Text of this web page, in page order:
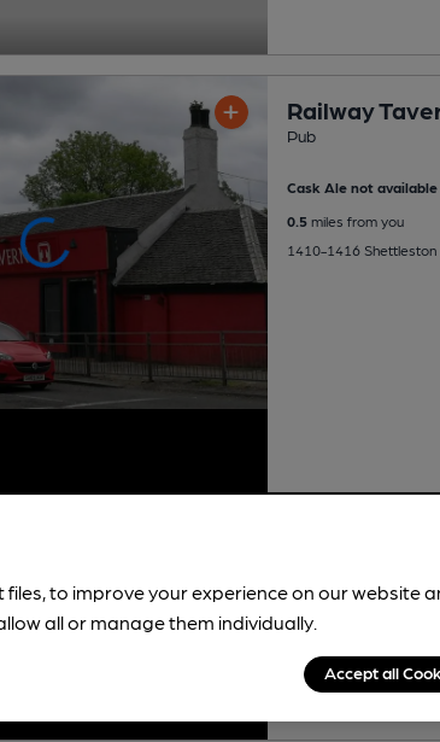
Railway
Pub
Cask Ale not available
0.5miles from you
1410-1416 Shettleston
files, to improve your experience on our website
all or manage them individually.
Accept all